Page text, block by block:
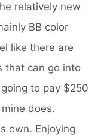
relatively new
BB color
like there are
that can go into
to pay $250
does.
own. Enjoying